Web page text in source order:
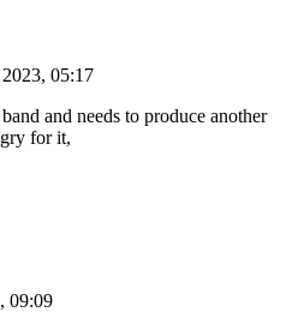
05:17
and needs to produce another
for it,
09:09